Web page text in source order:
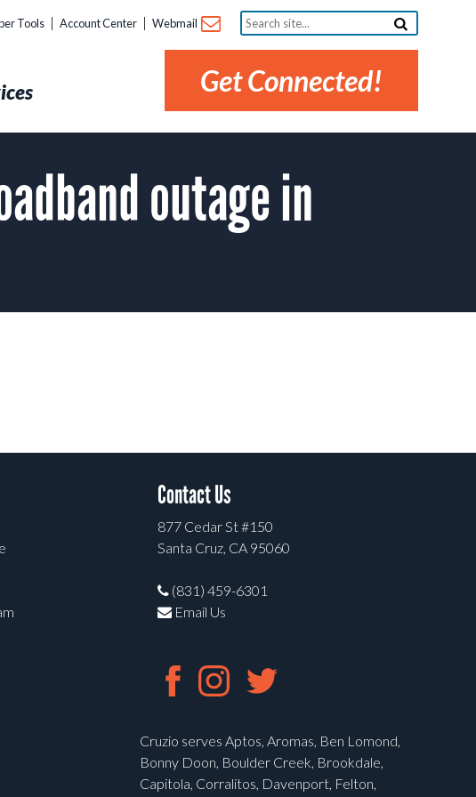
Tools Account Center Webmail
Search
site...
Get Connected!
outage in
Contact Us
877 Cedar St #150
Santa Cruz, CA 95060
(831) 459-6301
Email Us
Cruzio serves Aptos, Aromas, Ben Lomond,
Bonny Doon, Boulder Creek, Brookdale,
Capitola, Corralitos, Davenport, Felton,